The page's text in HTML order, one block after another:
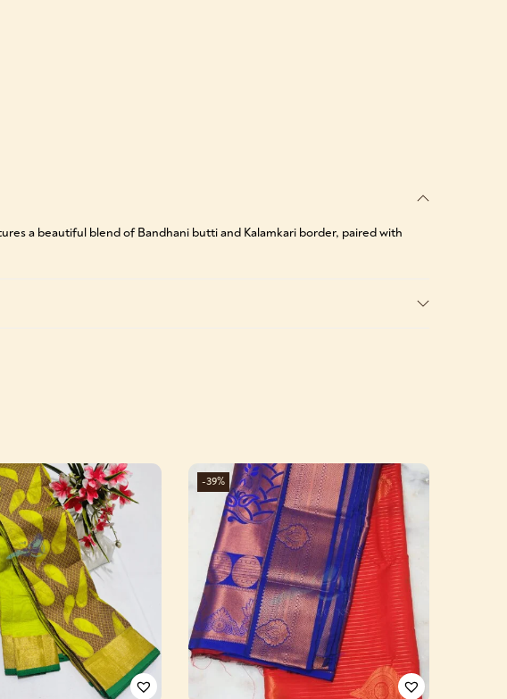
a beautiful blend of Bandhani butti and Kalamkari border, paired with
-39%